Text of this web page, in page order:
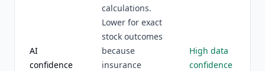
AI
confidence
calculations.
Lower for exact
stock outcomes
because
insurance
High data
confidence